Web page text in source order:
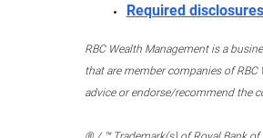
Required disclosures
RBC Wealth Management is a
that are member companies of
advice or endorse/recommend the